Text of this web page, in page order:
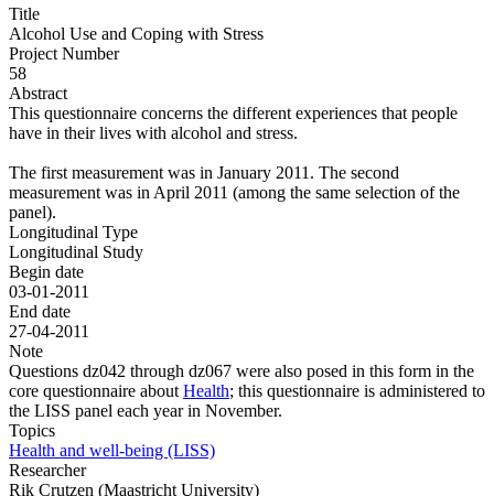
Title
Alcohol Use and Coping with Stress
Project Number
58
Abstract
This questionnaire concerns the different experiences that people
have in their lives with alcohol and stress.
The first measurement was in January 2011. The second
measurement was in April 2011 (among the same selection of the
panel).
Longitudinal Type
Longitudinal Study
Begin date
03-01-2011
End date
27-04-2011
Note
Questions dz042 through dz067 were also posed in this form in the
core questionnaire aboutHealth; this questionnaire is administered to
the LISS panel each year in November.
Topics
Health and well-being (LISS)
Researcher
Rik Crutzen (Maastricht University)